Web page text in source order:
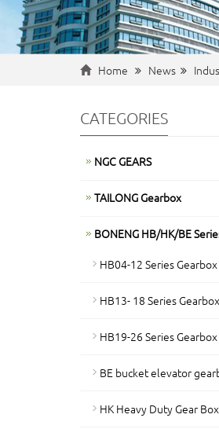
Home News
CATEGORIES
NGC GEARS
TAILONG Gearbox
BONENG HB/HK/BE
HB04-12 Series Gearbox
HB13- 18 Series Gearbox
HB19-26 Series Gearbox
BE bucket elevator
HK Heavy Duty Gear